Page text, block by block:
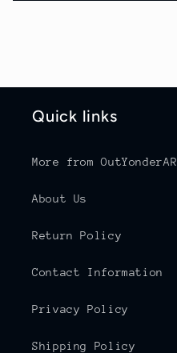
Quick links
More from OutYonderAR
About Us
Return Policy
Contact Information
Privacy Policy
Shipping Policy